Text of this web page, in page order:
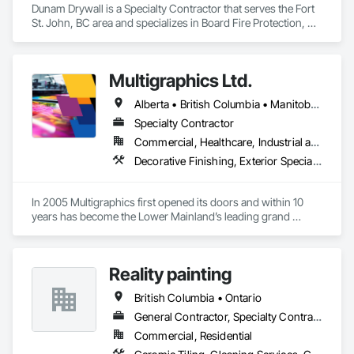
Dunam Drywall is a Specialty Contractor that serves the Fort
St. John, BC area and specializes in Board Fire Protection,
Steel Framed Entrances and Storefronts, Structural Steel
Framing Erection, Textured Ceilings, Wall Finishes, Wall
Specialties.
Multigraphics Ltd.
Alberta • British Columbia • Manitoba • New Brunswick • Newfoundland and Labrador • Nova Scotia • Ontario • Québec • Saskatchewan
Specialty Contractor
Commercial, Healthcare, Industrial and Energy, Infrastructure, Institutional
Decorative Finishing, Exterior Specialties, Flags and Banners, Glazing Surface Films, Interior Specialties, Manufactured Site Specialties, Project Management, Project Management and Coordination, Signage, Special Wall Surfacing, Wall Coverings, Wall Finishes, Wall Specialties, Window Treatments
In 2005 Multigraphics first opened its doors and within 10
years has become the Lower Mainland’s leading grand
film, wayfinding signage, Architectual finishings and
Presentation Centre Graphics for some of the most
Reality painting
British Columbia • Ontario
General Contractor, Specialty Contractor, Supplier
Commercial, Residential